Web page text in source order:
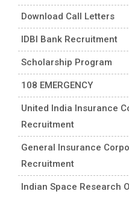
Download Call Letters
IDBI Bank Recruitment
Scholarship Program
108 EMERGENCY
United India Insurance
Recruitment
General Insurance
Recruitment
Indian Space Research